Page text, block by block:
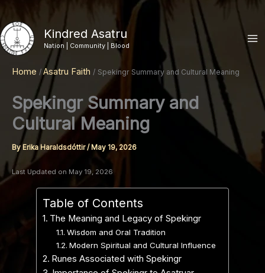
to
content
Kindred Asatru
Nation | Community | Blood
Home Asatru Faith Spekingr Summary and Cultural Meaning
Spekingr Summary and
Cultural Meaning
ByErika Haraldsdóttir/ May 19, 2026
Last Updated on May 19, 2026
Table of Contents
The Meaning and Legacy of Spekingr
Wisdom and Oral Tradition
Modern Spiritual and Cultural Influence
Runes Associated with Spekingr